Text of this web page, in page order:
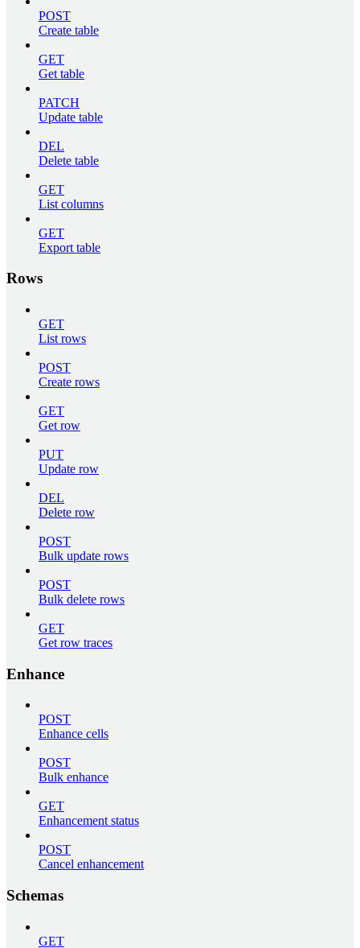
POST
Create table
GET
Get table
PATCH
Update table
DEL
Delete table
GET
List columns
GET
Export table
Rows
GET
List rows
POST
Create rows
GET
Get row
PUT
Update row
DEL
Delete row
POST
Bulk update rows
POST
Bulk delete rows
GET
Get row traces
Enhance
POST
Enhance cells
POST
Bulk enhance
GET
Enhancement status
POST
Cancel enhancement
Schemas
GET